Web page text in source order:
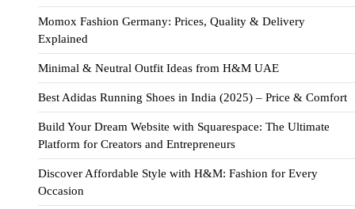
Momox Fashion Germany: Prices, Quality & Delivery
Explained
Minimal & Neutral Outfit Ideas from H&M UAE
Best Adidas Running Shoes in India (2025) – Price & Comfort
Build Your Dream Website with Squarespace: The Ultimate
Platform for Creators and Entrepreneurs
Discover Affordable Style with H&M: Fashion for Every
Occasion